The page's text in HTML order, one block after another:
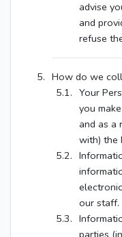
advise
and
refuse
How do we
Your
you
and as a
with) the
our staff.